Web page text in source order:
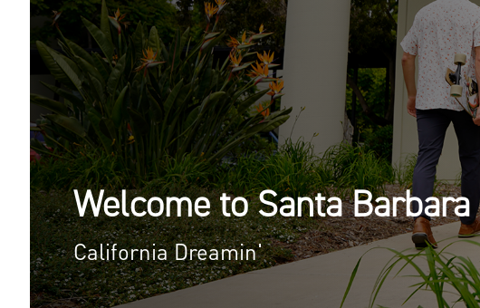
Welcome to Santa Barbara
California Dreamin'